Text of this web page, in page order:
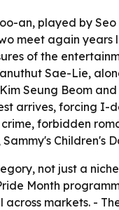
an, played by
meet again
of the
Sae-Lie,
Seung Beom
arrives, forcing
forbidden
Children's
not just a
Month
markets. -